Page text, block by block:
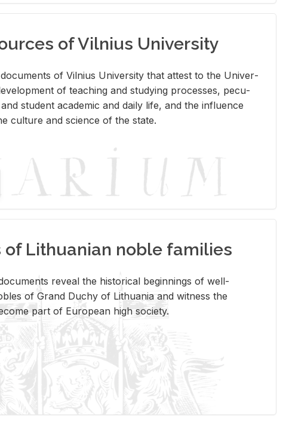
of Vilnius University
of Vil­nius Uni­ver­sity that at­test to the Uni­ver­
of teach­ing and study­ing processes, pe­cu­
stu­dent aca­d­e­mic and daily life, and the in­flu­ence
cul­ture and sci­ence of the state.
of Lithuanian noble families
re­veal the his­tor­i­cal be­gin­nings of well-
of Grand Duchy of Lithua­nia and wit­ness the
part of Eu­ro­pean high so­ci­ety.